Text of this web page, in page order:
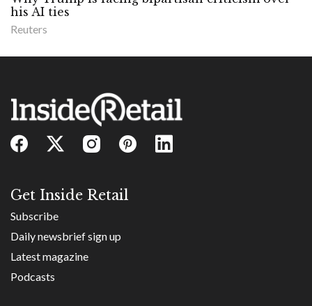
his AI ties
Reuters
Get Inside Retail
Subscribe
Daily newsbrief sign up
Latest magazine
Podcasts